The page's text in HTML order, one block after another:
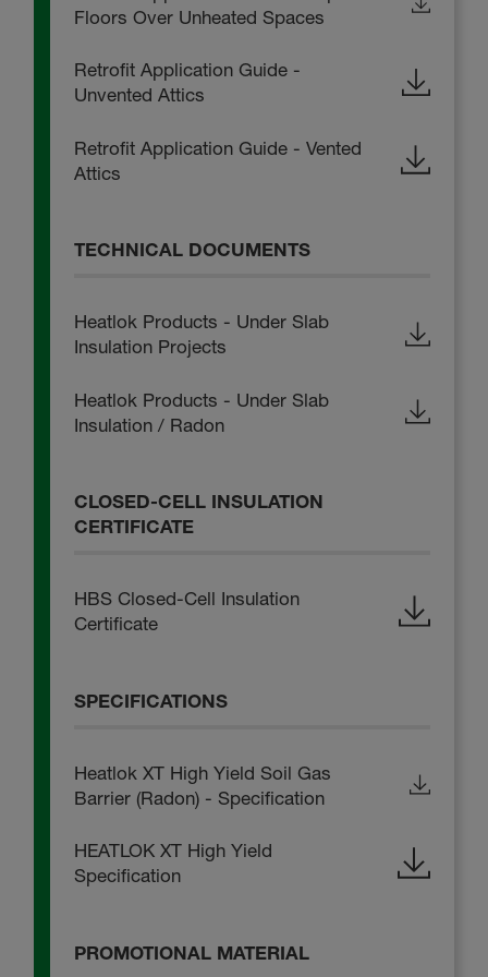
Floors Over Unheated Spaces
Retrofit Application Guide -
Unvented Attics
Retrofit Application Guide - Vented
Attics
TECHNICAL DOCUMENTS
Heatlok Products - Under Slab
Insulation Projects
Heatlok Products - Under Slab
Insulation / Radon
CLOSED-CELL INSULATION
CERTIFICATE
HBS Closed-Cell Insulation
Certificate
SPECIFICATIONS
Heatlok XT High Yield Soil Gas
Barrier (Radon) - Specification
HEATLOK XT High Yield
Specification
PROMOTIONAL MATERIAL